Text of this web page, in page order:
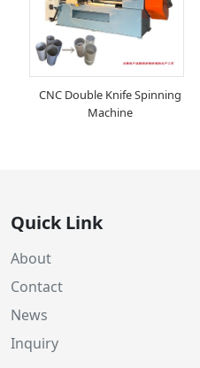
CNC Double Knife Spinning
Machine
Quick Link
About
Contact
News
Inquiry